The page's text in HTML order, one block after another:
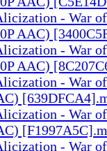
- War
AAC)
- War
AAC)
- War
- War
- War